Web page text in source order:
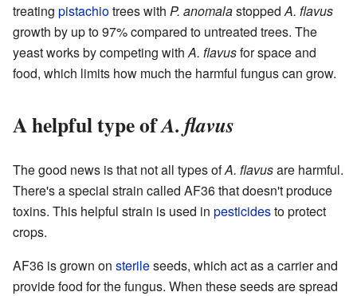
treating pistachiotrees with P. anomalastopped A. flavus
growth by up to 97% compared to untreated trees. The
yeast works by competing with A. flavusfor space and
food, which limits how much the harmful fungus can grow.
A helpful type ofA. flavus
The good news is that not all types ofA. flavusare harmful.
There's a special strain called AF36 that doesn't produce
toxins. This helpful strain is used in pesticidesto protect
crops.
AF36 is grown on sterileseeds, which act as a carrier and
provide food for the fungus. When these seeds are spread